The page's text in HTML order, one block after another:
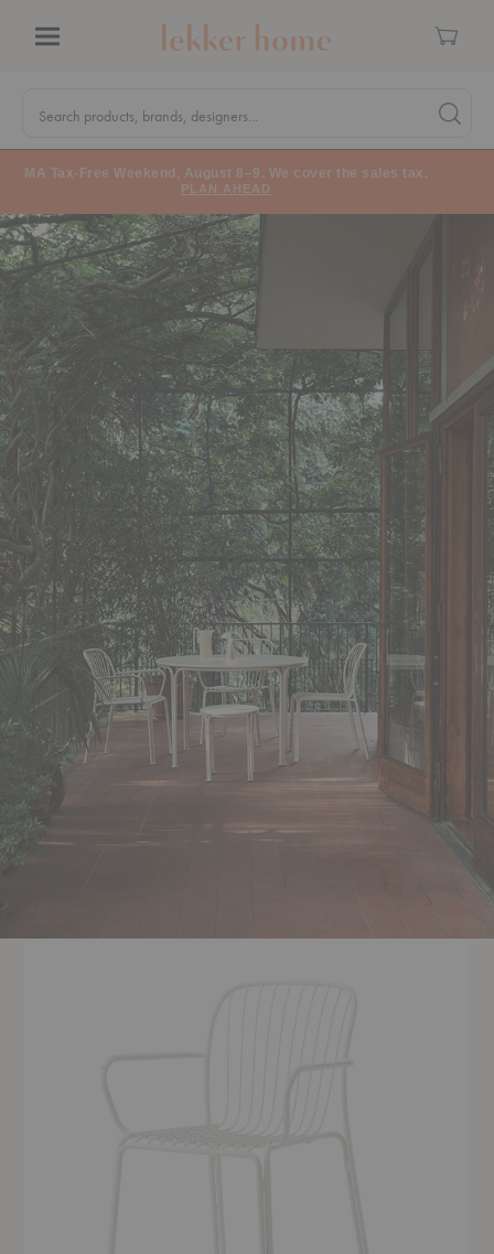
Cart
Search
Search products, brands, designers... Search
MA Tax-Free Weekend, August 8–9. We cover the sales tax.
PLAN AHEAD